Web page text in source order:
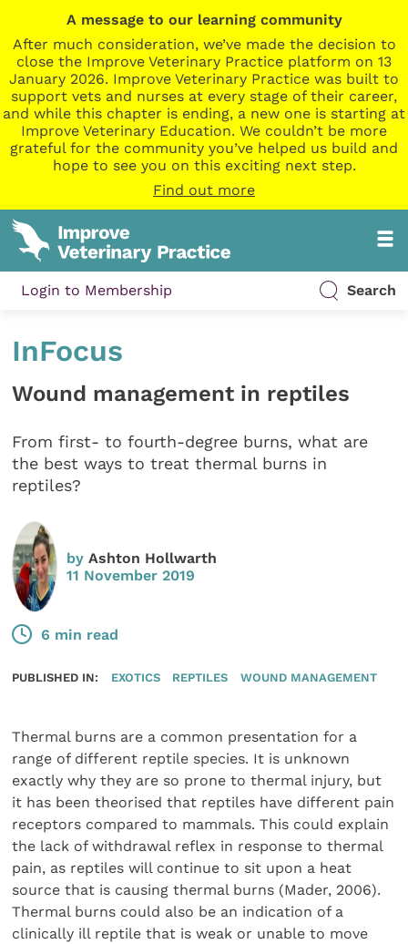
A message to our learning community
After much consideration, we’ve made the decision to
close the Improve Veterinary Practice platform on 13
January 2026. Improve Veterinary Practice was built to
support vets and nurses at every stage of their career,
and while this chapter is ending, a new one is starting at
Improve Veterinary Education. We couldn’t be more
grateful for the community you’ve helped us build and
hope to see you on this exciting next step.
Find out more
Login to Membership Search
InFocus
Wound management in reptiles
From first- to fourth-degree burns, what are
the best ways to treat thermal burns in
reptiles?
byAshton Hollwarth
11 November 2019
6 min read
PUBLISHED IN: EXOTICS REPTILES WOUND MANAGEMENT
Thermal burns are a common presentation for a
range of different reptile species. It is unknown
exactly why they are so prone to thermal injury, but
it has been theorised that reptiles have different pain
receptors compared to mammals. This could explain
the lack of withdrawal reflex in response to thermal
pain, as reptiles will continue to sit upon a heat
source that is causing thermal burns (Mader, 2006).
Thermal burns could also be an indication of a
clinically ill reptile that is weak or unable to move